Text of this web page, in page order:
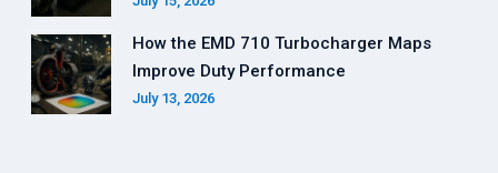
How the EMD 710 Turbocharger Maps
Improve Duty Performance
July 13, 2026